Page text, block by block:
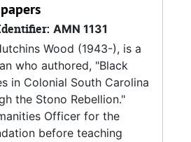
AMN 1131
Wood (1943-), is a
who authored, "Black
in Colonial South Carolina
the Stono Rebellion."
Officer for the
before teaching